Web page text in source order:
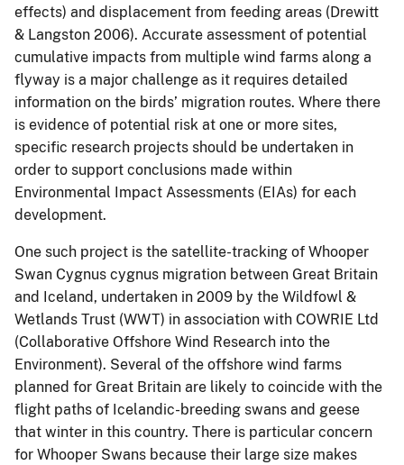
effects) and displacement from feeding areas (Drewitt
& Langston 2006). Accurate assessment of potential
cumulative impacts from multiple wind farms along a
flyway is a major challenge as it requires detailed
information on the birds’ migration routes. Where there
is evidence of potential risk at one or more sites,
specific research projects should be undertaken in
order to support conclusions made within
Environmental Impact Assessments (EIAs) for each
development.
One such project is the satellite-tracking of Whooper
Swan Cygnus cygnus migration between Great Britain
and Iceland, undertaken in 2009 by the Wildfowl &
Wetlands Trust (WWT) in association with COWRIE Ltd
(Collaborative Offshore Wind Research into the
Environment). Several of the offshore wind farms
planned for Great Britain are likely to coincide with the
flight paths of Icelandic-breeding swans and geese
that winter in this country. There is particular concern
for Whooper Swans because their large size makes